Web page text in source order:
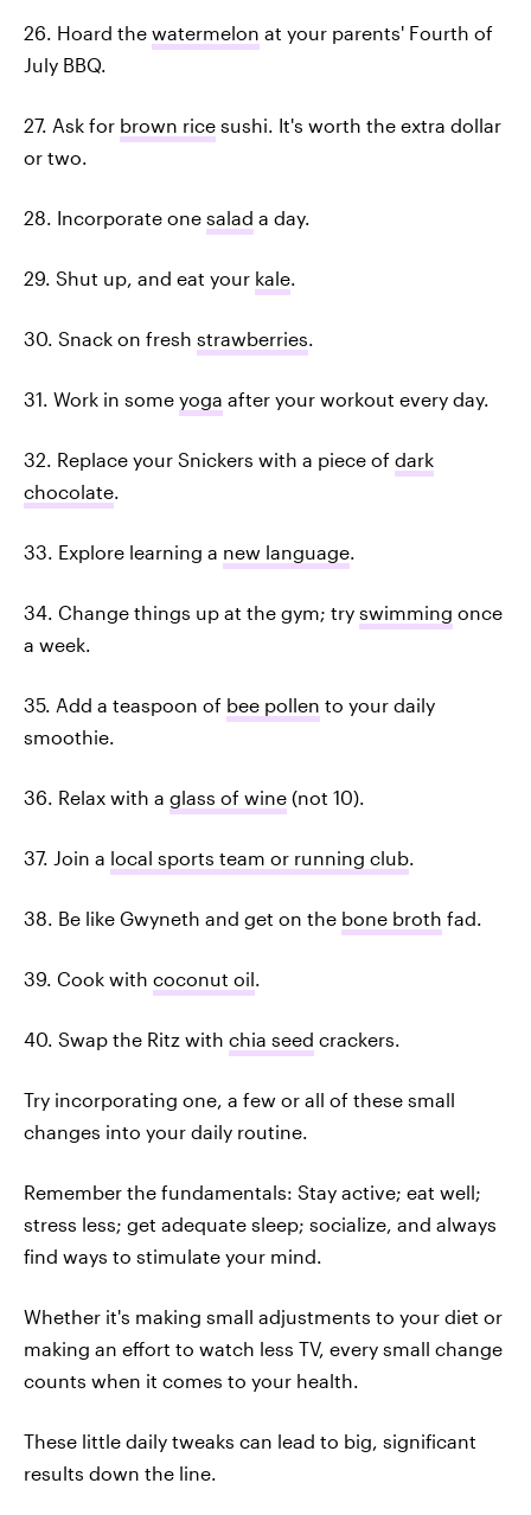
26. Hoard the watermelon at your parents' Fourth of
July BBQ.
27. Ask for brown rice sushi. It's worth the extra dollar
or two.
28. Incorporate one salad a day.
29. Shut up, and eat your kale.
30. Snack on fresh strawberries.
31. Work in some yoga after your workout every day.
32. Replace your Snickers with a piece of dark
chocolate.
33. Explore learning a new language.
34. Change things up at the gym; try swimming once
a week.
35. Add a teaspoon of bee pollen to your daily
smoothie.
36. Relax with a glass of wine (not 10).
37. Join a local sports team or running club.
38. Be like Gwyneth and get on the bone broth fad.
39. Cook with coconut oil.
40. Swap the Ritz with chia seed crackers.
Try incorporating one, a few or all of these small
changes into your daily routine.
Remember the fundamentals: Stay active; eat well;
stress less; get adequate sleep; socialize, and always
find ways to stimulate your mind.
Whether it's making small adjustments to your diet or
making an effort to watch less TV, every small change
counts when it comes to your health.
These little daily tweaks can lead to big, significant
results down the line.